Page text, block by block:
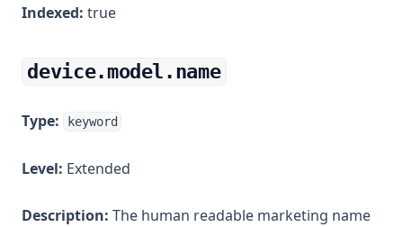
Indexed: true
device.model.name
Type: keyword
Level: Extended
Description: The human readable marketing name